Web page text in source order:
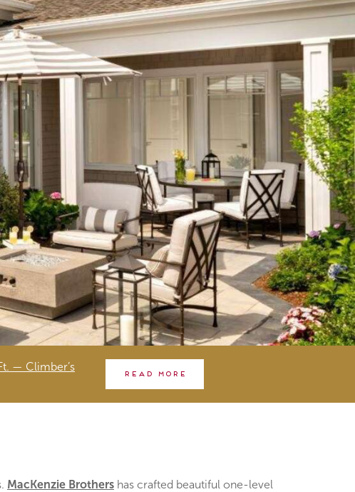
— Climber’s
Read more
MacKenzie Brothers has crafted beautiful one-level